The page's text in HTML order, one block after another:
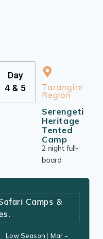
Day
4 & 5
Tarangire
Region
Serengeti
Heritage
Tented
Camp
2 night full-
board
Camps &
Low Season | Mar –